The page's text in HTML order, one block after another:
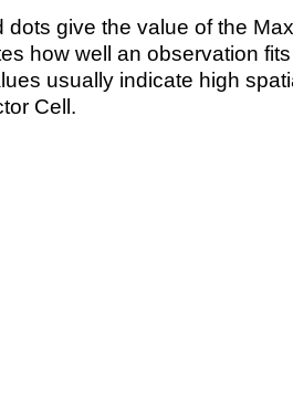
dots give the value of the
how well an observation
usually indicate high
Cell.